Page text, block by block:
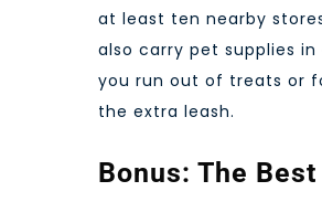
at least ten nearby
also carry pet supplies in
you run out of treats or
the extra leash.
Bonus: The Best